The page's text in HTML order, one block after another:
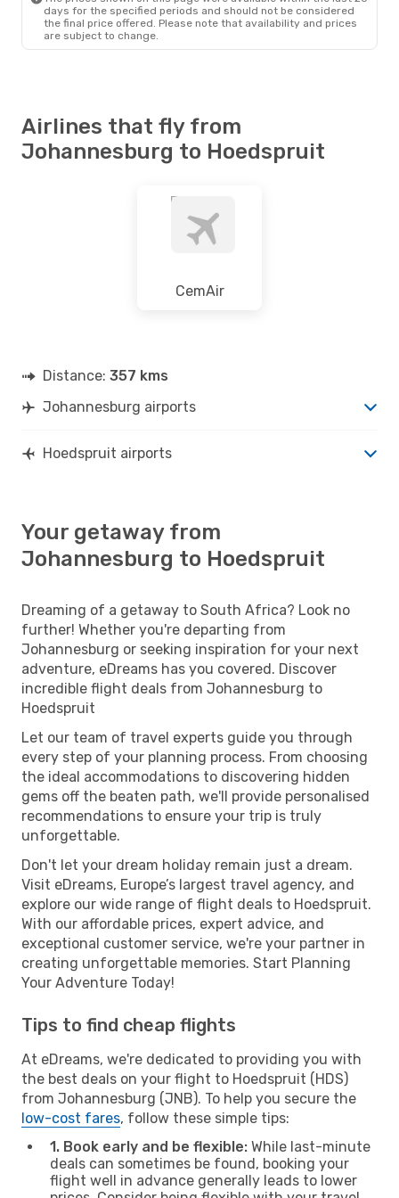
days for the specified periods and should not be considered
the final price offered. Please note that availability and prices
are subject to change.
Airlines that fly from
Johannesburg to Hoedspruit
CemAir
Distance: 357 kms
Johannesburg airports
Hoedspruit airports
Your getaway from
Johannesburg to Hoedspruit
Dreaming of a getaway to South Africa? Look no
further! Whether you're departing from
Johannesburg or seeking inspiration for your next
adventure, eDreams has you covered. Discover
incredible flight deals from Johannesburg to
Hoedspruit
Let our team of travel experts guide you through
every step of your planning process. From choosing
the ideal accommodations to discovering hidden
gems off the beaten path, we'll provide personalised
recommendations to ensure your trip is truly
unforgettable.
Don't let your dream holiday remain just a dream.
Visit eDreams, Europe’s largest travel agency, and
explore our wide range of flight deals to Hoedspruit.
With our affordable prices, expert advice, and
exceptional customer service, we're your partner in
creating unforgettable memories. Start Planning
Your Adventure Today!
Tips to find cheap flights
At eDreams, we're dedicated to providing you with
the best deals on your flight to Hoedspruit (HDS)
from Johannesburg (JNB). To help you secure the
low-cost fares, follow these simple tips:
1. Book early and be flexible: While last-minute
deals can sometimes be found, booking your
flight well in advance generally leads to lower